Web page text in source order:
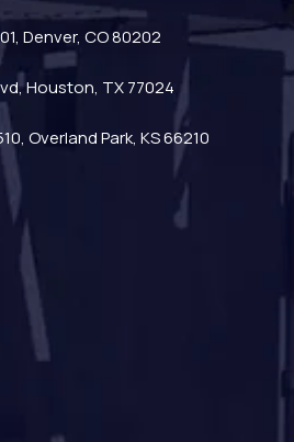
Denver, CO 80202
Houston, TX 77024
Overland Park, KS 66210